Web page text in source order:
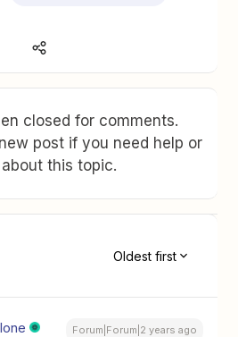
closed for comments.
post if you need help or
this topic.
Oldest first
Forum|Forum|2 years ago